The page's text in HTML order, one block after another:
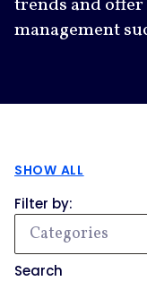
trends and
management
SHOW ALL
Filter by:
Categories
Search